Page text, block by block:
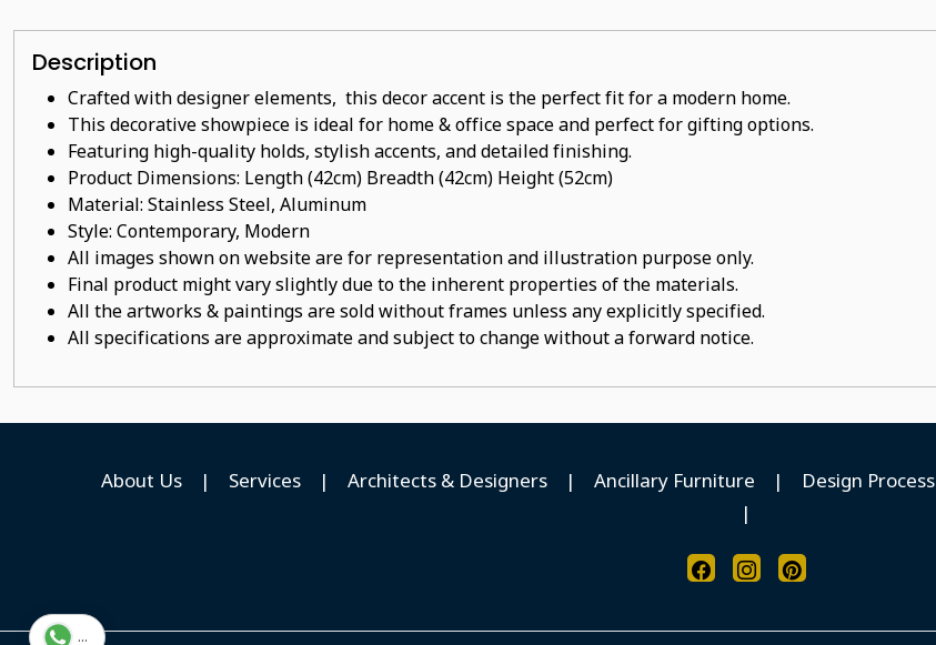
Description
Crafted with designer elements, this decor accent is the perfect fit for a modern home.
This decorative showpiece is ideal for home & office space and perfect for gifting options.
Featuring high-quality holds, stylish accents, and detailed finishing.
Product Dimensions: Length (42cm) Breadth (42cm) Height (52cm)
Material: Stainless Steel, Aluminum
Style: Contemporary, Modern
All images shown on website are for representation and illustration purpose only.
Final product might vary slightly due to the inherent properties of the materials.
All the artworks & paintings are sold without frames unless any explicitly specified.
All specifications are approximate and subject to change without a forward notice.
About Us | Services | Architects & Designers | Ancillary Furniture | Design Process
|
...